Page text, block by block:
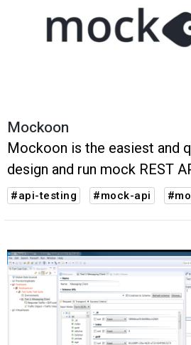
Mockoon
Mockoon is the easiest and
design and run mock REST
#api-testing #mock-api